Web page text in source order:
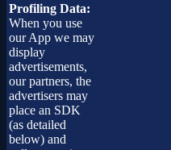
Profiling Data:
When you use
our App we may
display
advertisements,
our partners, the
advertisers may
place an SDK
(as detailed
below) and